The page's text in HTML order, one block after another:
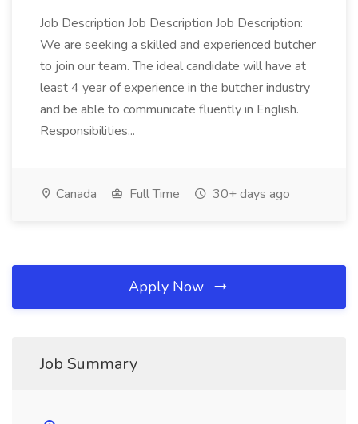
Job Description Job Description Job Description:
We are seeking a skilled and experienced butcher
to join our team. The ideal candidate will have at
least 4 year of experience in the butcher industry
and be able to communicate fluently in English.
Responsibilities...
Canada Full Time 30+ days ago
Apply Now
Job Summary